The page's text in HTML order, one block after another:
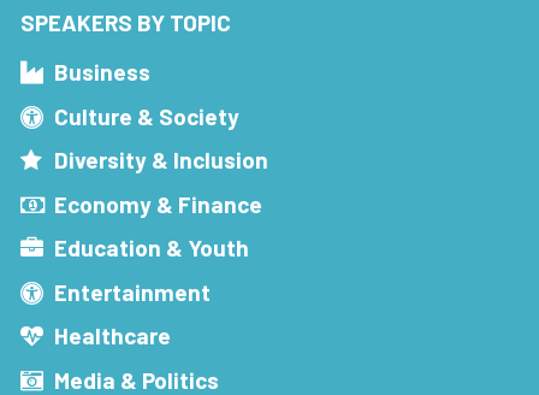
SPEAKERS BY TOPIC
Business
Culture & Society
Diversity & Inclusion
Economy & Finance
Education & Youth
Entertainment
Healthcare
Media & Politics